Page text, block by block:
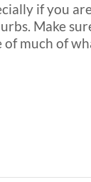
if you
Make
of much of